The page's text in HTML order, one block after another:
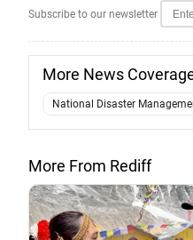
Subscribe to our newsletter
More News
National Disaster
More From Rediff